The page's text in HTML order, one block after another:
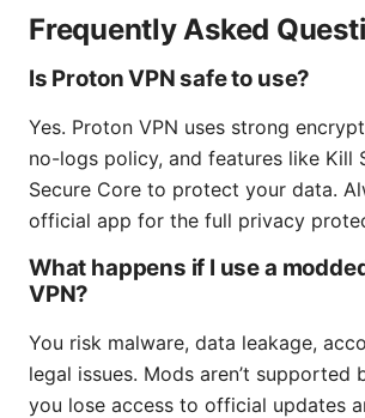
Frequently Asked
Is Proton VPN safe to use?
Yes. Proton VPN uses strong
no-logs policy, and features like Kill
Secure Core to protect your data.
official app for the full privacy
What happens if I use a
VPN?
You risk malware, data leakage,
legal issues. Mods aren’t supported
you lose access to official updates